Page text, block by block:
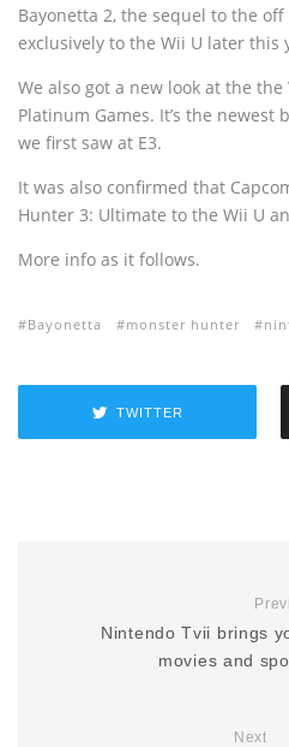
Bayonetta 2, the sequel to the
exclusively to the Wii U later this
We also got a new look at the
Platinum Games. It’s the newest
we first saw at E3.
It was also confirmed that
Hunter 3: Ultimate to the Wii U
More info as it follows.
Bayonetta monster hunter
TWITTER
Nintendo Tvii brings
movies and
Next